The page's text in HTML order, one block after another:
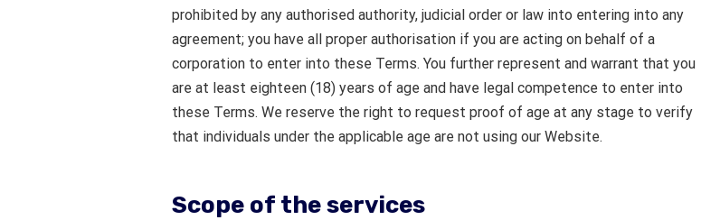
prohibited by any authorised authority, judicial order or law into entering into any
agreement; you have all proper authorisation if you are acting on behalf of a
corporation to enter into these Terms. You further represent and warrant that you
are at least eighteen (18) years of age and have legal competence to enter into
these Terms. We reserve the right to request proof of age at any stage to verify
that individuals under the applicable age are not using our Website.
Scope of the services